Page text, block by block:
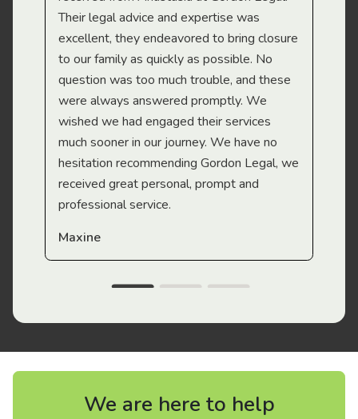
Their legal advice and expertise was
excellent, they endeavored to bring closure
to our family as quickly as possible. No
question was too much trouble, and these
were always answered promptly. We
wished we had engaged their services
much sooner in our journey. We have no
hesitation recommending Gordon Legal, we
received great personal, prompt and
professional service.
Maxine
We are here to help